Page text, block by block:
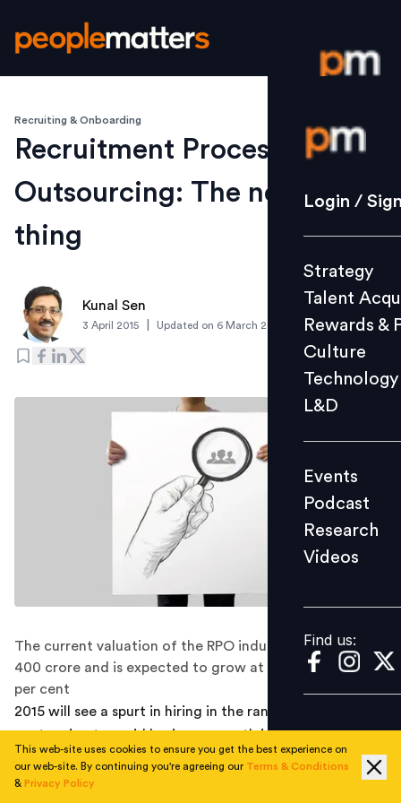
Login /
Strategy
Culture
L&D
Events
Videos
Find us:
Login /
Strategy
Talent
Rewards &
Culture
Technology
L&D
Events
Podcast
Research
Videos
Find us:
Recruiting & Onboarding
Recruitment Process
Outsourcing: The next big
thing
Kunal Sen
3 April 2015 Updated on 6 March 2019
The current valuation of the RPO industry in India is Rs
400 crore and is expected to grow at a rate of 40-50
per cent
2015 will see a spurt in hiring in the range of 15-20 per
cent owing to rapid business growth in India, according
to a number of media reports. Meeting hiring demands
of rapidly scaling companies is not an easy feat.
This web-site uses cookies to ensure you get the best experience on
our web-site. By continuing you're agreeing our Terms & Conditions
& Privacy Policy